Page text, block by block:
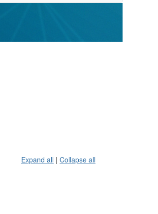
Expand all | Collapse all